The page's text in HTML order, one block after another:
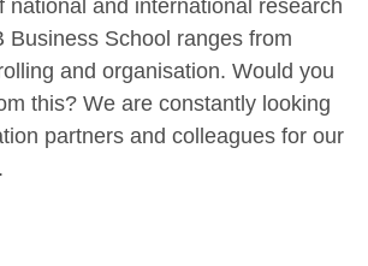
national and international research
Business School ranges from
and organisation. Would you
this? We are constantly looking
partners and colleagues for our